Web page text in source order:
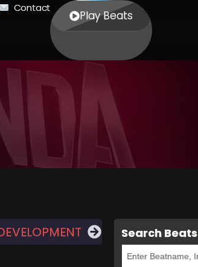
Contact
Play Beats
Search Beats